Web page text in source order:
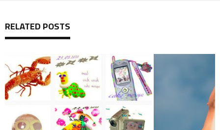
RELATED POSTS